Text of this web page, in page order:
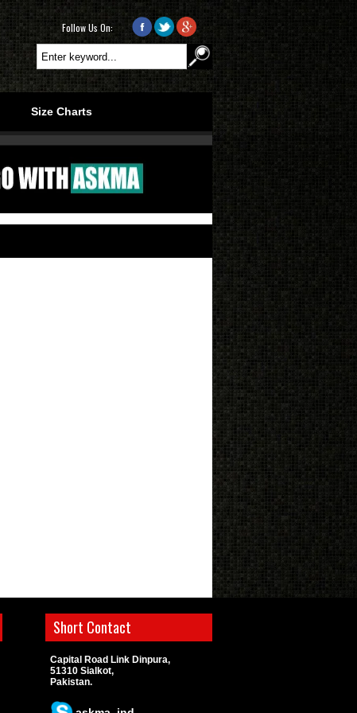
Follow Us On:
Size Charts
Short Contact
Capital Road Link Dinpura,
51310 Sialkot,
Pakistan.